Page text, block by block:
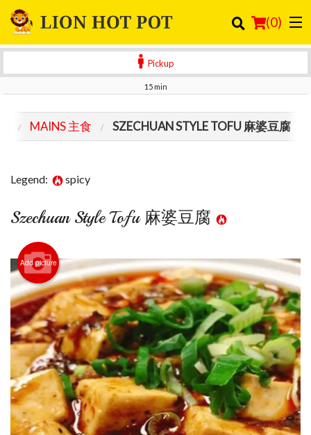
(0)
Search
Pickup
15 min
MAINS 主食 SZECHUAN STYLE TOFU 麻婆豆腐
Legend: spicy
Szechuan Style Tofu 麻婆豆腐
Add picture